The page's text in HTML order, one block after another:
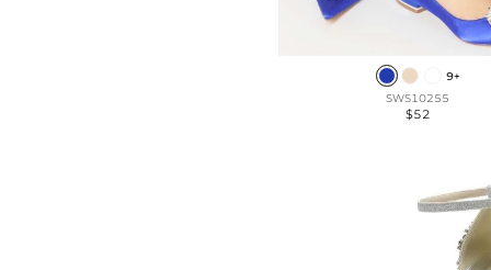
9+
SWS10255
$52